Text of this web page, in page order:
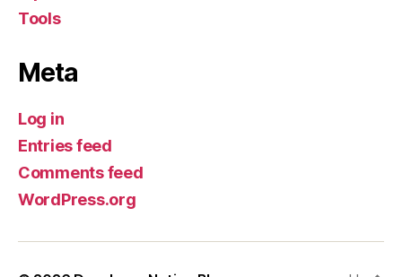
Tools
Meta
Log in
Entries feed
Comments feed
WordPress.org